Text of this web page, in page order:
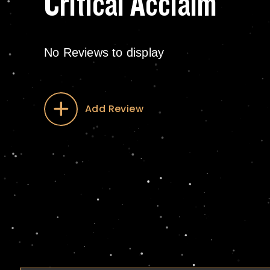
No Reviews to display
Add Review